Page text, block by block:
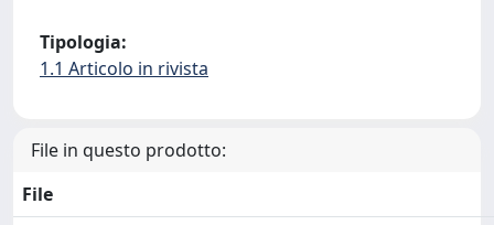
Tipologia:
1.1 Articolo in rivista
File in questo prodotto:
File